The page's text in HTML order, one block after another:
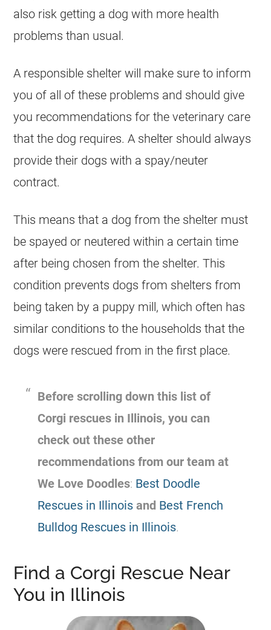
also risk getting a dog with more health
problems than usual.
A responsible shelter will make sure to inform
you of all of these problems and should give
you recommendations for the veterinary care
that the dog requires. A shelter should always
provide their dogs with a spay/neuter
contract.
This means that a dog from the shelter must
be spayed or neutered within a certain time
after being chosen from the shelter. This
condition prevents dogs from shelters from
being taken by a puppy mill, which often has
similar conditions to the households that the
dogs were rescued from in the first place.
Before scrolling down this list of
Corgi rescues in Illinois, you can
check out these other
recommendations from our team at
We Love Doodles: Best Doodle
Rescues in Illinois and Best French
Bulldog Rescues in Illinois.
Find a Corgi Rescue Near
You in Illinois